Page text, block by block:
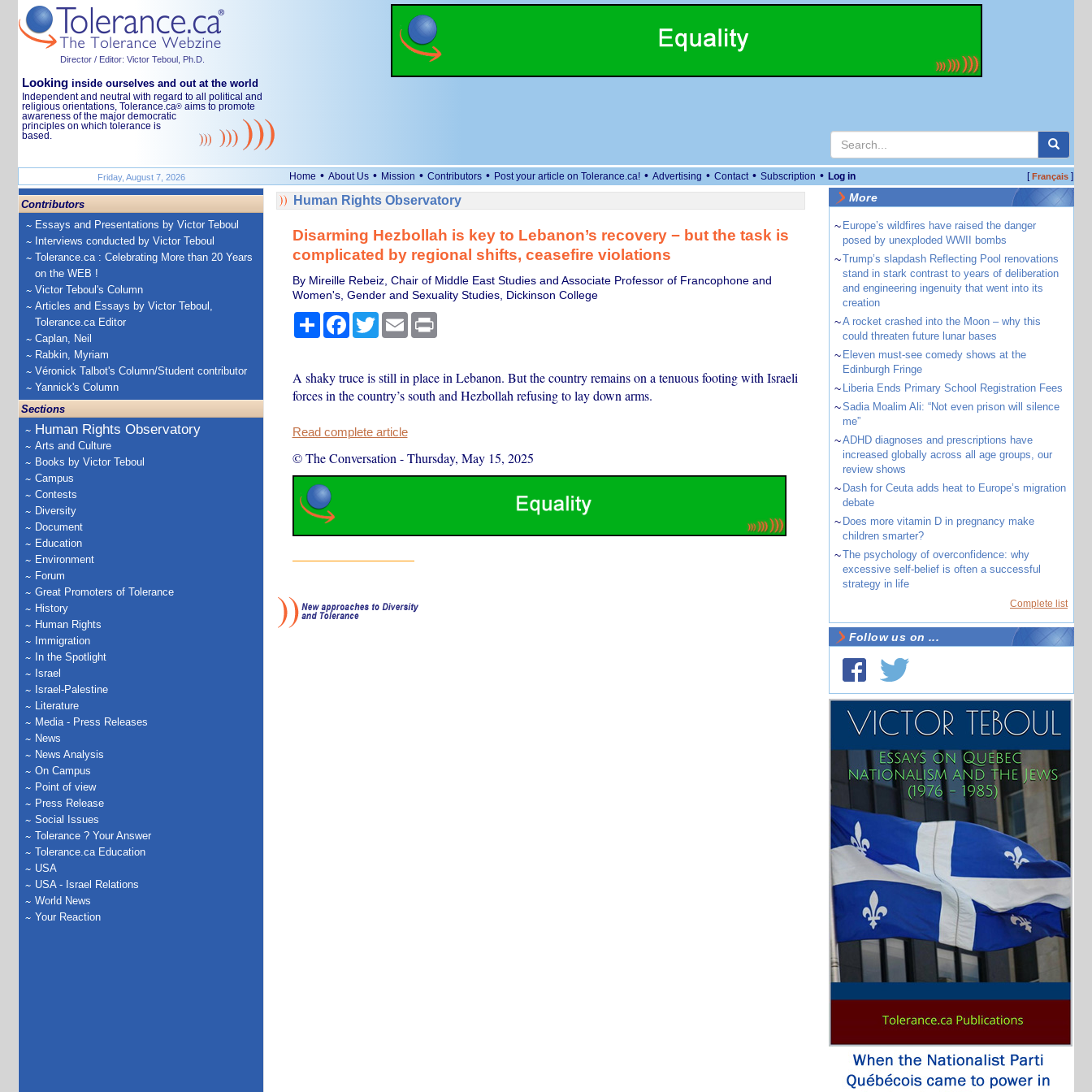
Director / Editor: Victor Teboul, Ph.D.
Looking inside ourselves and out at the world
Independent and neutral with regard to all political and
religious orientations, Tolerance.ca® aims to promote
awareness of the major democratic
principles on which tolerance is
based.
Friday, August 7, 2026 Home • About Us • Mission • Contributors • Post your article on Tolerance.ca! • Advertising • Contact • Subscription • Log in [Français]
Contributors
Essays and Presentations by Victor Teboul
Interviews conducted by Victor Teboul
Tolerance.ca : Celebrating More than 20 Years
on the WEB !
Victor Teboul's Column
Articles and Essays by Victor Teboul,
Tolerance.ca Editor
Caplan, Neil
Rabkin, Myriam
Véronick Talbot's Column/Student contributor
Yannick's Column
Sections
Human Rights Observatory
Arts and Culture
Books by Victor Teboul
Campus
Contests
Diversity
Document
Education
Environment
Forum
Great Promoters of Tolerance
History
Human Rights
Immigration
In the Spotlight
Israel
Israel-Palestine
Literature
Media - Press Releases
News
News Analysis
On Campus
Point of view
Press Release
Social Issues
Tolerance ? Your Answer
Tolerance.ca Education
USA
USA - Israel Relations
World News
Your Reaction
Human Rights Observatory
Disarming Hezbollah is key to Lebanon’s recovery − but the task is
complicated by regional shifts, ceasefire violations
By Mireille Rebeiz, Chair of Middle East Studies and Associate Professor of Francophone and
Women's, Gender and Sexuality Studies, Dickinson College
ShareFacebook
TwitterEmail Print
A shaky truce is still in place in Lebanon. But the country remains on a tenuous footing with Israeli
forces in the country’s south and Hezbollah refusing to lay down arms.
Read complete article
© The Conversation -Thursday, May 15, 2025
More
~ Europe’s wildfires have raised the danger
posed by unexploded WWII bombs
~Trump’s slapdash Reflecting Pool renovations
stand in stark contrast to years of deliberation
and engineering ingenuity that went into its
creation
~A rocket crashed into the Moon – why this
could threaten future lunar bases
~ Eleven must-see comedy shows at the
Edinburgh Fringe
~ Liberia Ends Primary School Registration Fees
~Sadia Moalim Ali: “Not even prison will silence
me”
~ADHD diagnoses and prescriptions have
increased globally across all age groups, our
review shows
~ Dash for Ceuta adds heat to Europe’s migration
debate
~ Does more vitamin D in pregnancy make
children smarter?
~The psychology of overconfidence: why
excessive self-belief is often a successful
strategy in life
Complete list
Follow us on ...